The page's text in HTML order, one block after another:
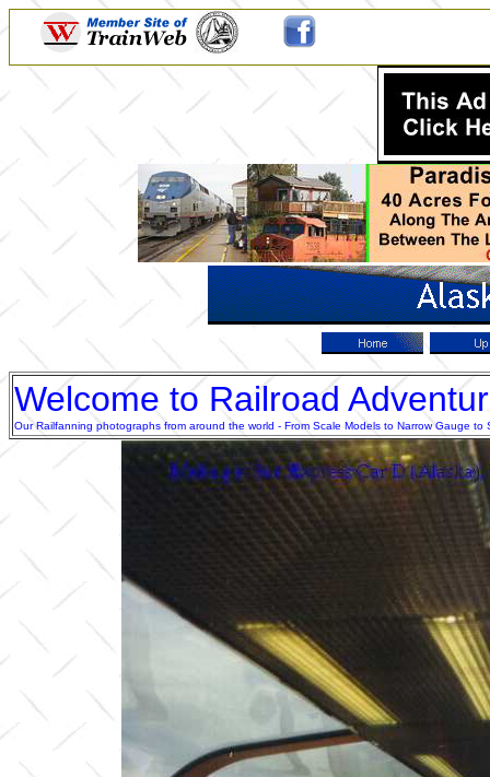
Welcome to Railroad
Our Railfanning photographs from around the world - From Scale Models to Narrow Gauge